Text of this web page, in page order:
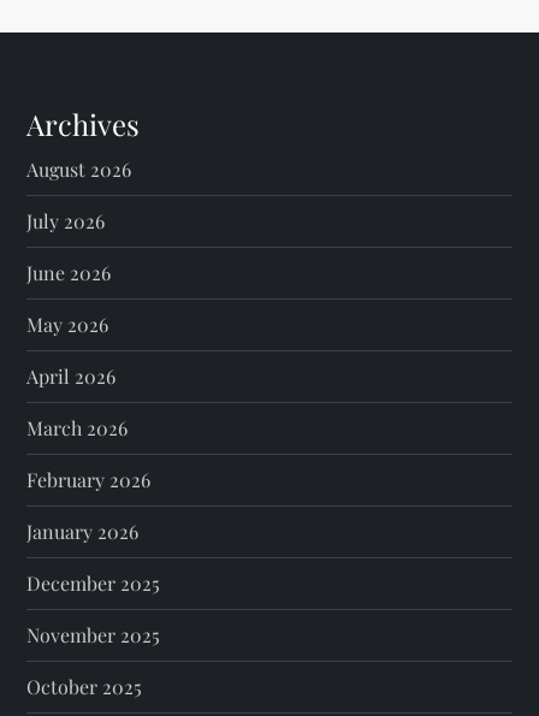
Archives
August 2026
July 2026
June 2026
May 2026
April 2026
March 2026
February 2026
January 2026
December 2025
November 2025
October 2025